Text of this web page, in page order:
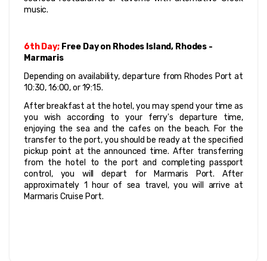
music.
6th Day; Free Day on Rhodes Island, Rhodes -
Marmaris
Depending on availability, departure from Rhodes Port at
10:30, 16:00, or 19:15.
After breakfast at the hotel, you may spend your time as
you wish according to your ferry's departure time,
enjoying the sea and the cafes on the beach. For the
transfer to the port, you should be ready at the specified
pickup point at the announced time. After transferring
from the hotel to the port and completing passport
control, you will depart for Marmaris Port. After
approximately 1 hour of sea travel, you will arrive at
Marmaris Cruise Port.